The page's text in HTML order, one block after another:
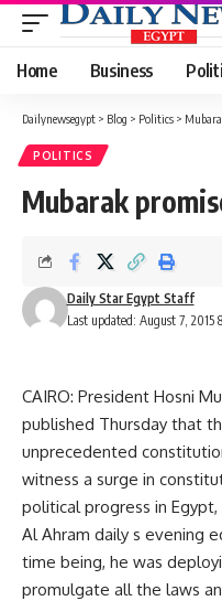
Home Business
Dailynewsegypt > Blog > Politics >
POLITICS
Mubarak
Last updated: August 7, 2015
Daily Star Egypt Staff
CAIRO: President Hosni
published Thursday that
unprecedented
witness a surge in
political progress in
Al Ahram daily s evening
time being, he was
promulgate all the laws